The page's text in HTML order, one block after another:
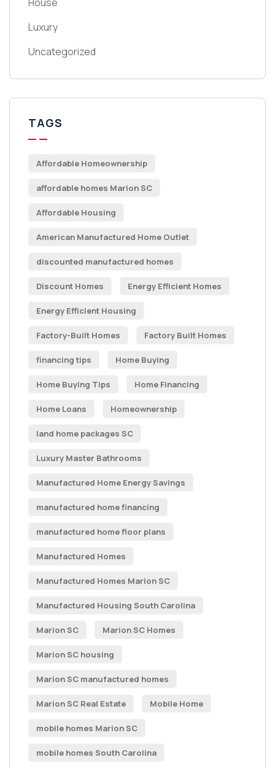
Luxury
Uncategorized
TAGS
Affordable Homeownership
affordable homes Marion SC
Affordable Housing
American Manufactured Home Outlet
discounted manufactured homes
Discount Homes Energy Efficient Homes
Energy Efficient Housing
Factory-Built Homes Factory Built Homes
financing tips Home Buying
Home Buying Tips Home Financing
Home Loans Homeownership
land home packages SC
Luxury Master Bathrooms
Manufactured Home Energy Savings
manufactured home financing
manufactured home floor plans
Manufactured Homes
Manufactured Homes Marion SC
Manufactured Housing South Carolina
Marion SC Marion SC Homes
Marion SC housing
Marion SC manufactured homes
Marion SC Real Estate Mobile Home
mobile homes Marion SC
mobile homes South Carolina